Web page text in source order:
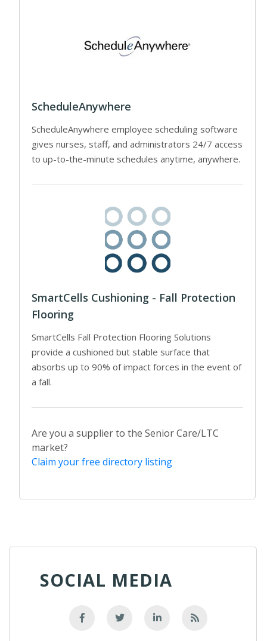
ScheduleAnywhere
ScheduleAnywhere employee scheduling software
gives nurses, staff, and administrators 24/7 access
to up-to-the-minute schedules anytime, anywhere.
SmartCells Cushioning - Fall Protection
Flooring
SmartCells Fall Protection Flooring Solutions
provide a cushioned but stable surface that
absorbs up to 90% of impact forces in the event of
a fall.
Are you a supplier to the Senior Care/LTC
market?
Claim your free directory listing
SOCIAL MEDIA